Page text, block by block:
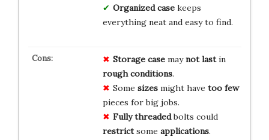
Organized casekeeps
everything neat and easy to find.
Storage casemaynot lastin
rough conditions.
Some sizesmight have too few
pieces for big jobs.
Fully threadedbolts could
restrictsome applications.